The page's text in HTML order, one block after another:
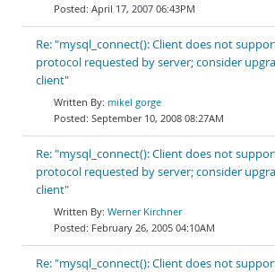
April 17, 2007 06:43PM
Re: "mysql_connect(): Client does not
protocol requested by server; consider
client"
mikel gorge
September 10, 2008 08:27AM
Re: "mysql_connect(): Client does not
protocol requested by server; consider
client"
Werner Kirchner
February 26, 2005 04:10AM
Re: "mysql_connect(): Client does not